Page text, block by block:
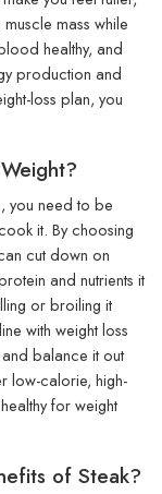
mass while
healthy, and
production and
loss plan, you
you need to be
it. By choosing
cut down on
and nutrients it
or broiling it
with weight loss
balance it out
low-calorie, high-
for weight
of Steak?